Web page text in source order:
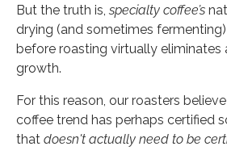
But the truth is, specialty coffee’s
drying (and sometimes
before roasting virtually eliminates
growth.
For this reason, our roasters
coffee trend has perhaps certified
that doesn't actually need to be